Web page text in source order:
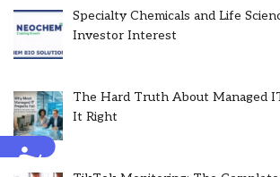
Accessibility
Specialty Chemicals and Life
Investor Interest
The Hard Truth About Managed
It Right